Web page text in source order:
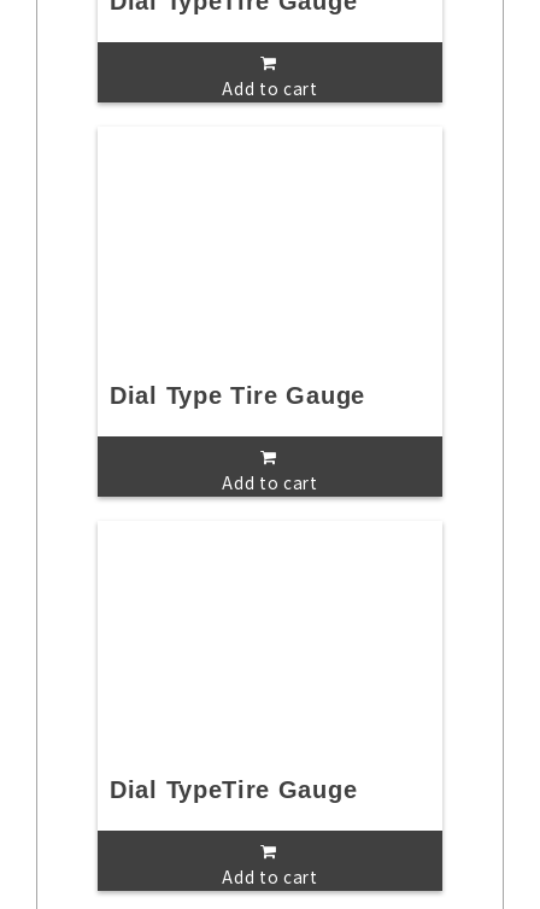
Add to cart
Dial Type Tire Gauge
Add to cart
Dial TypeTire Gauge
Add to cart